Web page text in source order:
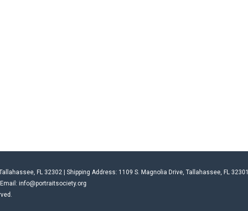
FL 32302 | Shipping Address: 1109 S. Magnolia Drive, Tallahassee, FL 32301
info@portraitsociety.org